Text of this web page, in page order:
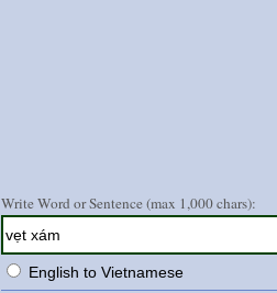
Write Word or Sentence (max 1,000 chars):
English to Vietnamese